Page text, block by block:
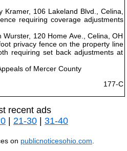
Kramer, 106 Lakeland Blvd., Celina,
requiring coverage adjustments
120 Home Ave., Celina, OH
privacy fence on the property line
requiring set back adjustments at
of Mercer County
177-C
recent ads
| 21-30| 31-40
on publicnoticesohio.com.